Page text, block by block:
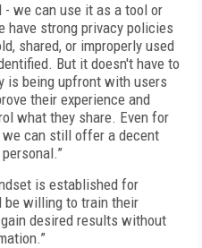
we can use it as a tool or
have strong privacy policies
shared, or improperly used
But it doesn't have to
is being upfront with users
their experience and
what they share. Even for
can still offer a decent
is established for
be willing to train their
desired results without